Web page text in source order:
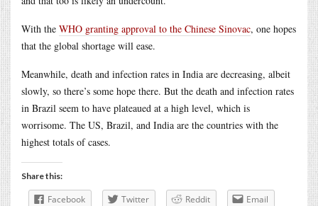
With the WHO granting approval to the Chinese Sinovac, one hopes
that the global shortage will ease.
Meanwhile, death and infection rates in India are decreasing, albeit
slowly, so there’s some hope there. But the death and infection rates
in Brazil seem to have plateaued at a high level, which is
worrisome. The US, Brazil, and India are the countries with the
highest totals of cases.
Share this:
Facebook Twitter Reddit Email